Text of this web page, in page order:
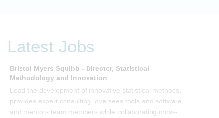
ideas and apply knowledge from the book in-between
Latest Jobs
Bristol Myers Squibb - Director, Statistical
Methodology and Innovation
Lead the development of innovative statistical methods,
provides expert consulting, oversees tools and software,
and mentors team members while collaborating cross-